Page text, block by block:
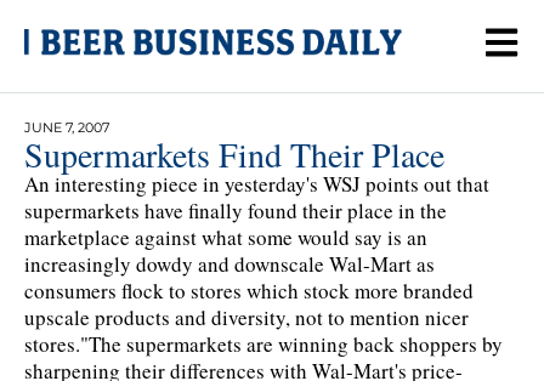
JUNE 7, 2007
Supermarkets Find Their Place
An interesting piece in yesterday's WSJ points out that
supermarkets have finally found their place in the
marketplace against what some would say is an
increasingly dowdy and downscale Wal-Mart as
consumers flock to stores which stock more branded
upscale products and diversity, not to mention nicer
stores."The supermarkets are winning back shoppers by
sharpening their differences with Wal-Mart's price-